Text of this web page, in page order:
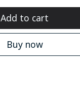
Add to cart
Buy now